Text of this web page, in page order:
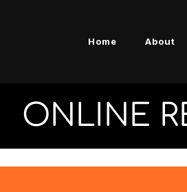
Home About
ONLINE